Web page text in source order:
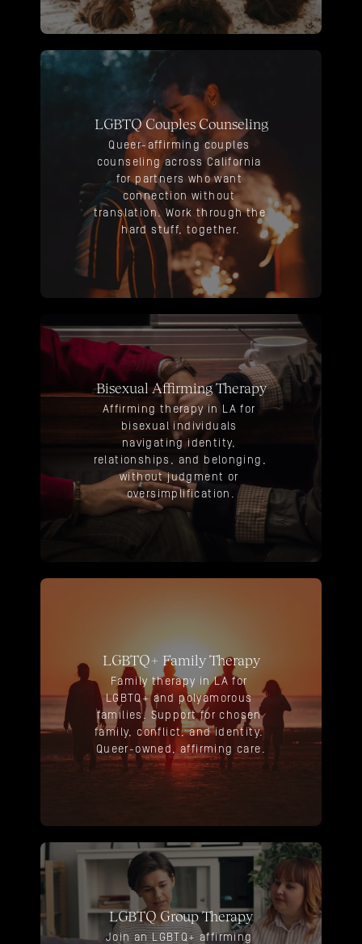
LGBTQ Couples Counseling
Queer-affirming couples
counseling across California
for partners who want
connection without
translation. Work through the
hard stuff, together.
Bisexual Affirming Therapy
Affirming therapy in LA for
bisexual individuals
navigating identity,
relationships, and belonging,
without judgment or
oversimplification.
LGBTQ+ Family Therapy
Family therapy in LA for
LGBTQ+ and polyamorous
families. Support for chosen
family, conflict, and identity.
Queer-owned, affirming care.
LGBTQ Group Therapy
Join an LGBTQ+ affirming